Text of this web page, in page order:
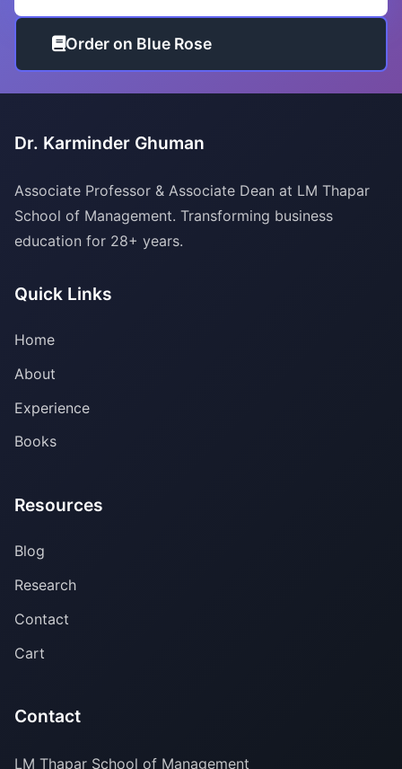
Order on Blue Rose
Dr. Karminder Ghuman
Associate Professor & Associate Dean at LM Thapar
School of Management. Transforming business
education for 28+ years.
Quick Links
Home
About
Experience
Books
Resources
Blog
Research
Contact
Cart
Contact
LM Thapar School of Management